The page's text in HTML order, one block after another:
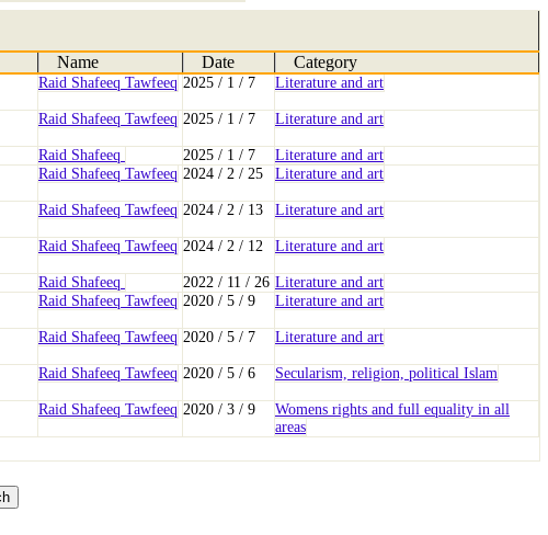
Name Date Category
Raid Shafeeq Tawfeeq 2025 / 1 / 7 Literature and art
Raid Shafeeq Tawfeeq 2025 / 1 / 7 Literature and art
Raid Shafeeq 2025 / 1 / 7
Literature and art
Raid Shafeeq Tawfeeq 2024 / 2 / 25 Literature and art
Raid Shafeeq Tawfeeq 2024 / 2 / 13 Literature and art
Raid Shafeeq Tawfeeq 2024 / 2 / 12 Literature and art
Raid Shafeeq 2022 / 11 / 26 Literature and art
Raid Shafeeq Tawfeeq 2020 / 5 / 9 Literature and art
Raid Shafeeq Tawfeeq 2020 / 5 / 7 Literature and art
Raid Shafeeq Tawfeeq 2020 / 5 / 6 Secularism, religion, political Islam
Raid Shafeeq Tawfeeq 2020 / 3 / 9
Womens rights and full equality in all
areas